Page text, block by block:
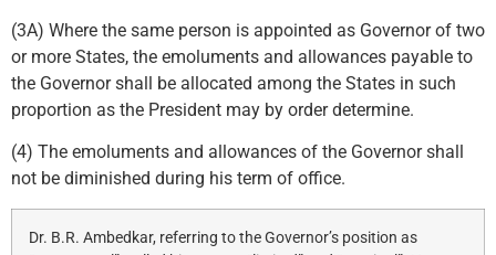
(3A) Where the same person is appointed as Governor of two
or more States, the emoluments and allowances payable to
the Governor shall be allocated among the States in such
proportion as the President may by order determine.
(4) The emoluments and allowances of the Governor shall
not be diminished during his term of office.
Dr. B.R. Ambedkar, referring to the Governor’s position as